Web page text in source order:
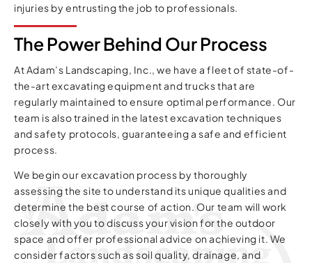
injuries by entrusting the job to professionals.
The Power Behind Our Process
At Adam’s Landscaping, Inc., we have a fleet of state-of-
the-art excavating equipment and trucks that are
regularly maintained to ensure optimal performance. Our
team is also trained in the latest excavation techniques
and safety protocols, guaranteeing a safe and efficient
process.
We begin our excavation process by thoroughly
assessing the site to understand its unique qualities and
determine the best course of action. Our team will work
closely with you to discuss your vision for the outdoor
space and offer professional advice on achieving it. We
consider factors such as soil quality, drainage, and